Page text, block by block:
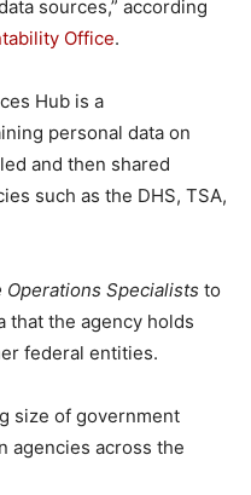
sources,” according
Office.
Hub is a
personal data on
and then shared
such as the DHS, TSA,
Specialists to
that the agency holds
federal entities.
size of government
agencies across the